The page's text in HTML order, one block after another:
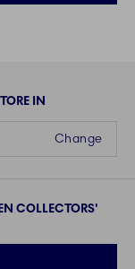
IN
Change
COLLECTORS'